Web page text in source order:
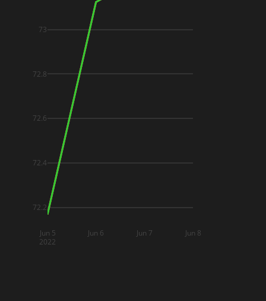
Jun 5
2022
Jun 6 Jun 7 Jun 8
72.2
72.4
72.6
72.8
73